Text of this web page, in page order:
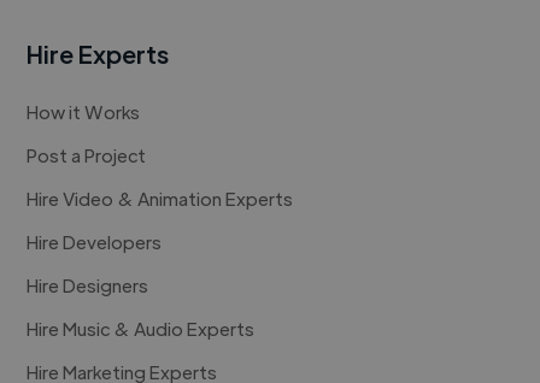
Hire Experts
How it Works
Post a Project
Hire Video & Animation Experts
Hire Developers
Hire Designers
Hire Music & Audio Experts
Hire Marketing Experts